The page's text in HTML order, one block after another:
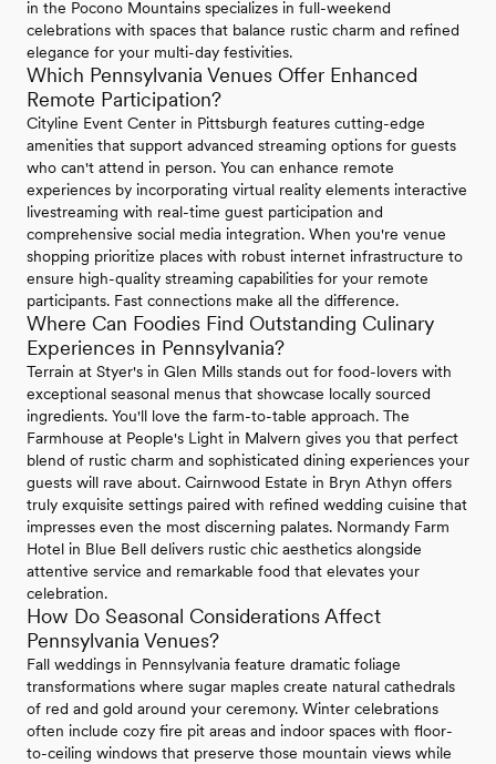
in the Pocono Mountains specializes in full-weekend
celebrations with spaces that balance rustic charm and refined
elegance for your multi-day festivities.
Which Pennsylvania Venues Offer Enhanced
Remote Participation?
Cityline Event Center in Pittsburgh features cutting-edge
amenities that support advanced streaming options for guests
who can't attend in person. You can enhance remote
experiences by incorporating virtual reality elements interactive
livestreaming with real-time guest participation and
comprehensive social media integration. When you're venue
shopping prioritize places with robust internet infrastructure to
ensure high-quality streaming capabilities for your remote
participants. Fast connections make all the difference.
Where Can Foodies Find Outstanding Culinary
Experiences in Pennsylvania?
Terrain at Styer's in Glen Mills stands out for food-lovers with
exceptional seasonal menus that showcase locally sourced
ingredients. You'll love the farm-to-table approach. The
Farmhouse at People's Light in Malvern gives you that perfect
blend of rustic charm and sophisticated dining experiences your
guests will rave about. Cairnwood Estate in Bryn Athyn offers
truly exquisite settings paired with refined wedding cuisine that
impresses even the most discerning palates. Normandy Farm
Hotel in Blue Bell delivers rustic chic aesthetics alongside
attentive service and remarkable food that elevates your
celebration.
How Do Seasonal Considerations Affect
Pennsylvania Venues?
Fall weddings in Pennsylvania feature dramatic foliage
transformations where sugar maples create natural cathedrals
of red and gold around your ceremony. Winter celebrations
often include cozy fire pit areas and indoor spaces with floor-
to-ceiling windows that preserve those mountain views while